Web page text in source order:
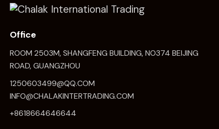
Office
ROOM 2503M, SHANGFENG BUILDING, NO374 BEIJING
ROAD, GUANGZHOU
1250603499@QQ.COM
INFO@CHALAKINTERTRADING.COM
+8618664646644